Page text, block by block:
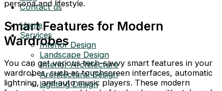
Contact us
Home
Services
Interior Design
Landscape Design
Interior Architecture
Architectural Design
Lighting Design
persona and lifestyle.
Smart Features for Modern
Wardrobes
You can get various tech-savvy smart features in your
wardrobes, such as touchscreen interfaces, automatic
lightning, and auto music players. These modern